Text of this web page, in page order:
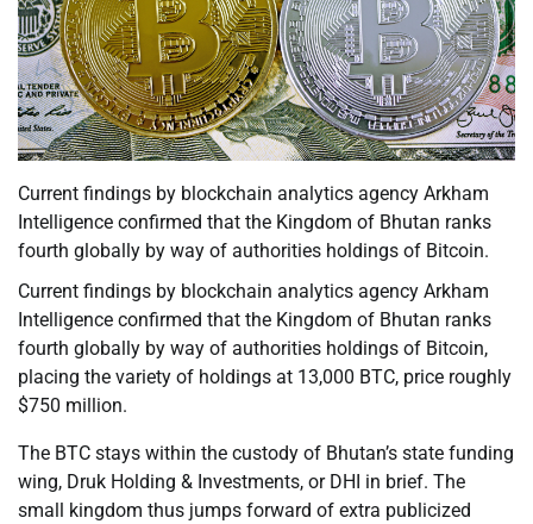
Current findings by blockchain analytics agency Arkham
Intelligence confirmed that the Kingdom of Bhutan ranks
fourth globally by way of authorities holdings of Bitcoin.
Current findings by blockchain analytics agency Arkham
Intelligence confirmed that the Kingdom of Bhutan ranks
fourth globally by way of authorities holdings of Bitcoin,
placing the variety of holdings at 13,000 BTC, price roughly
$750 million.
The BTC stays within the custody of Bhutan’s state funding
wing, Druk Holding & Investments, or DHI in brief. The
small kingdom thus jumps forward of extra publicized